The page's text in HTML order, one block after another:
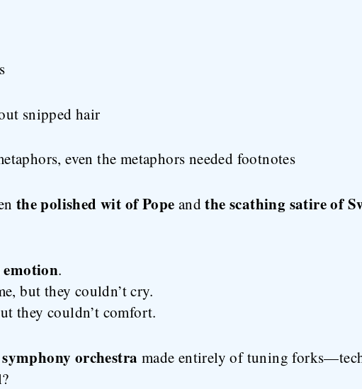
snipped hair
even the metaphors needed footnotes
the polished wit of Pope andthe scathing satire of
emotion.
but they couldn’t cry.
they couldn’t comfort.
orchestra made entirely of tuning